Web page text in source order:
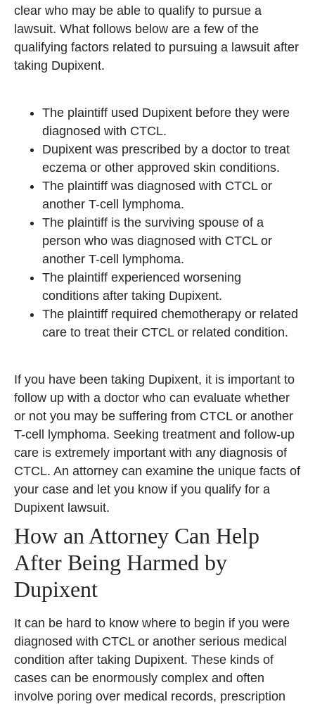
clear who may be able to qualify to pursue a
lawsuit. What follows below are a few of the
qualifying factors related to pursuing a lawsuit after
taking Dupixent.
The plaintiff used Dupixent before they were
diagnosed with CTCL.
Dupixent was prescribed by a doctor to treat
eczema or other approved skin conditions.
The plaintiff was diagnosed with CTCL or
another T-cell lymphoma.
The plaintiff is the surviving spouse of a
person who was diagnosed with CTCL or
another T-cell lymphoma.
The plaintiff experienced worsening
conditions after taking Dupixent.
The plaintiff required chemotherapy or related
care to treat their CTCL or related condition.
If you have been taking Dupixent, it is important to
follow up with a doctor who can evaluate whether
or not you may be suffering from CTCL or another
T-cell lymphoma. Seeking treatment and follow-up
care is extremely important with any diagnosis of
CTCL. An attorney can examine the unique facts of
your case and let you know if you qualify for a
Dupixent lawsuit.
How an Attorney Can Help
After Being Harmed by
Dupixent
It can be hard to know where to begin if you were
diagnosed with CTCL or another serious medical
condition after taking Dupixent. These kinds of
cases can be enormously complex and often
involve poring over medical records, prescription